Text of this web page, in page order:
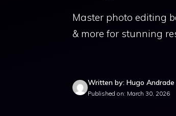
Master photo editing
& more for stunning
Written by: Hugo Andrade
Published on: March 30, 2026